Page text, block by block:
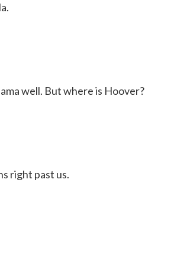
well. But where is Hoover?
right past us.